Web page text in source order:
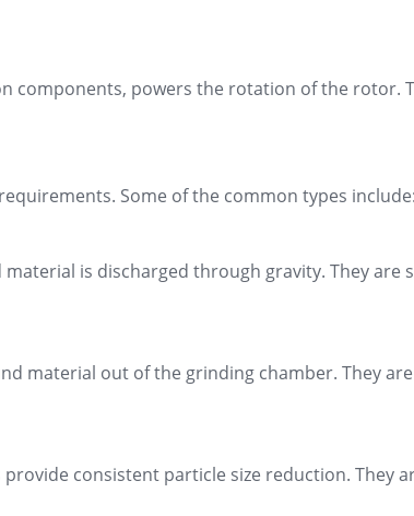
components, powers the rotation of the rotor.
Some of the common types include:
is discharged through gravity. They are
material out of the grinding chamber. They
consistent particle size reduction. They